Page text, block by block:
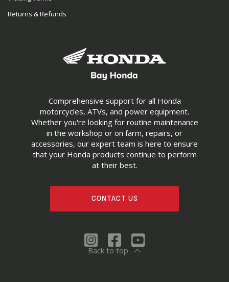
Comprehensive support for all Honda
motorcycles, ATVs, and power equipment.
Whether you're looking for routine maintenance
in the workshop or on farm, repairs, or
accessories, our expert team is here to ensure
that your Honda products continue to perform
at their best.
CONTACT US
Returns & Refunds
Back to top